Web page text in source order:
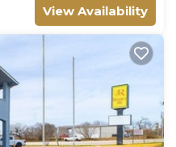
View Availability